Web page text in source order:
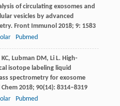
of circulating exosomes and
vesicles by advanced
Front Immunol 2018; 9: 1583
Pubmed
KC, Lubman DM, LiL. High-
isotope labeling liquid
spectrometry for exosome
2018; 90(14): 8314–8319
Pubmed